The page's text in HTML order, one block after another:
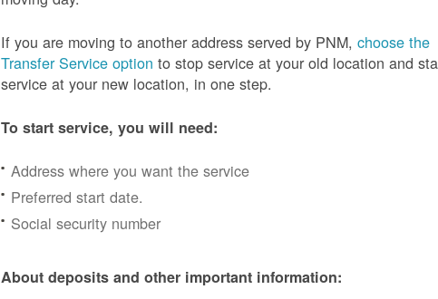
If you are moving to another address served by PNM,choose the
Transfer Service option to stop service at your old location and
service at your new location, in one step.
To start service, you will need:
Address where you want the service
Preferred start date.
Social security number
About deposits and other important information: